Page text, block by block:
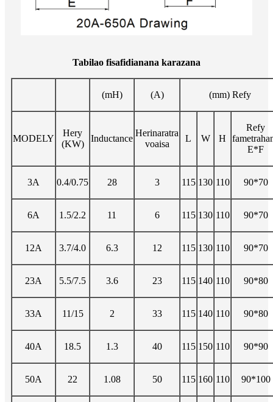
Tabilao fisafidianana karazana
(mH) (A) (mm) Refy
MODELY
Hery
(KW)
Inductance
Herinaratra
voaisa
L W H
Refy
E*F
3A 0.4/0.75 28 3 115 130 110 90*70
6A 1.5/2.2 11 6 115 130 110 90*70
12A 3.7/4.0 6.3 12 115 130 110 90*70
23A 5.5/7.5 3.6 23 115 140 110 90*80
33A 11/15 2 33 115 140 110 90*80
40A 18.5 1.3 40 115 150 110 90*90
50A 22 1.08 50 115 160 110 90*100